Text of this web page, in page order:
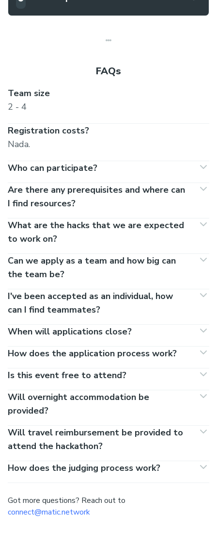
FAQs
Team size
2 - 4
Registration costs?
Nada.
Who can participate?
Are there any prerequisites and where can
I find resources?
What are the hacks that we are expected
to work on?
Can we apply as a team and how big can
the team be?
I've been accepted as an individual, how
can I find teammates?
When will applications close?
How does the application process work?
Is this event free to attend?
Will overnight accommodation be
provided?
Will travel reimbursement be provided to
attend the hackathon?
How does the judging process work?
Got more questions? Reach out to
connect@matic.network